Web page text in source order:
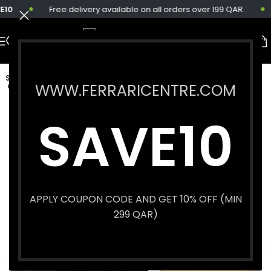
WWW.FERRARICENTRE.COM
SAVE10
APPLY COUPON CODE AND GET 10% OFF (MIN
299 QAR)
Free delivery available on all orders over 199 QAR.
SOLD
OUT